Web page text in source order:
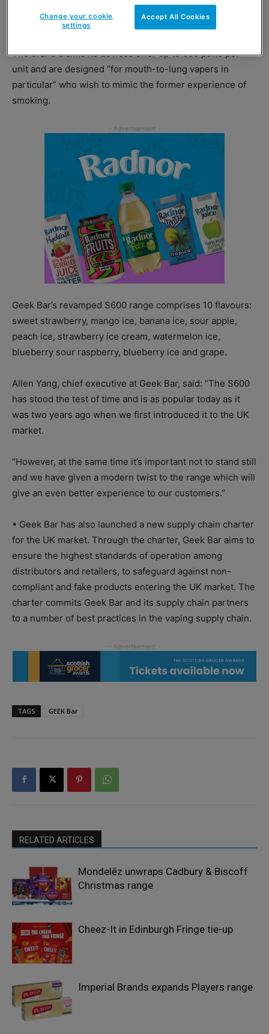
Geek Bar’s upgraded vape devices are prefilled with
20mg of nicotine as well as up to 2ml of e-liquid.
The brand claims its devices offer up to 600 puffs per
unit and are designed “for mouth-to-lung vapers in
particular” who wish to mimic the former experience of
smoking.
Geek Bar’s revamped S600 range comprises 10 flavours:
sweet strawberry, mango ice, banana ice, sour apple,
peach ice, strawberry ice cream, watermelon ice,
blueberry sour raspberry, blueberry ice and grape.
Allen Yang, chief executive at Geek Bar, said: “The S600
has stood the test of time and is as popular today as it
was two years ago when we first introduced it to the UK
market.
“However, at the same time it’s important not to stand still
and we have given a modern twist to the range which will
give an even better experience to our customers.”
• Geek Bar has also launched a new supply chain charter
for the UK market. Through the charter, Geek Bar aims to
ensure the highest standards of operation among
distributors and retailers, to safeguard against non-
compliant and fake products entering the UK market. The
charter commits Geek Bar and its supply chain partners
to a number of best practices in the vaping supply chain.
TAGS GEEK Bar
RELATED ARTICLES
Mondelēz unwraps Cadbury & Biscoff
Christmas range
Cheez-It in Edinburgh Fringe tie-up
Imperial Brands expands Players range
Accept All Cookies
Change your cookie
settings